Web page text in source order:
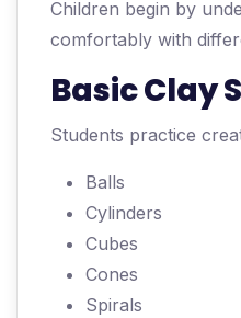
Children begin by
comfortably with
Basic Clay
Students practice
Balls
Cylinders
Cubes
Cones
Spirals